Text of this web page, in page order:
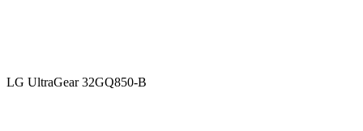
LG UltraGear 32GQ850-B